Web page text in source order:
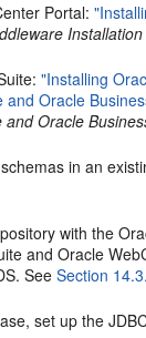
Portal:
"Installing
and Oracle
and Oracle
in an
with the
and Oracle
SeeSection
set up the